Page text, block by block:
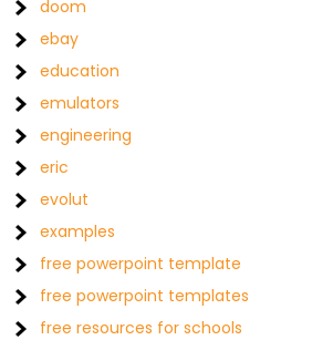
doom
ebay
education
emulators
engineering
eric
evolut
examples
free powerpoint template
free powerpoint templates
free resources for schools